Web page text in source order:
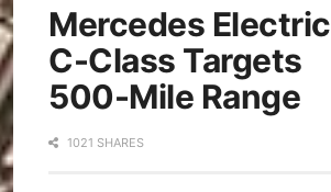
Mercedes Electric
C-Class Targets
500-Mile Range
1021 SHARES